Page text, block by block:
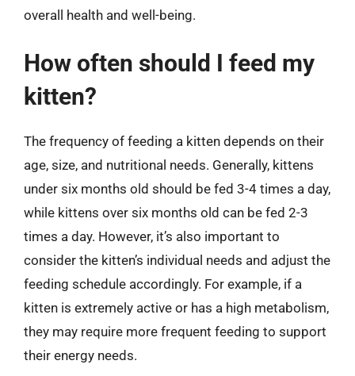
overall health and well-being.
How often should I feed my
kitten?
The frequency of feeding a kitten depends on their
age, size, and nutritional needs. Generally, kittens
under six months old should be fed 3-4 times a day,
while kittens over six months old can be fed 2-3
times a day. However, it’s also important to
consider the kitten’s individual needs and adjust the
feeding schedule accordingly. For example, if a
kitten is extremely active or has a high metabolism,
they may require more frequent feeding to support
their energy needs.